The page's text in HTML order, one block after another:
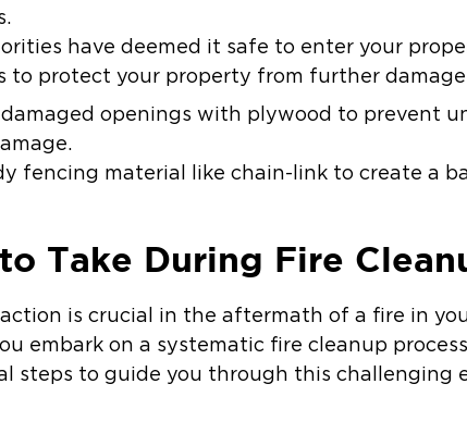
have deemed it safe to enter your
to protect your property from further
damaged openings with plywood to prevent
fencing material like chain-link to create a
Take During Fire
is crucial in the aftermath of a fire in
embark on a systematic fire cleanup
steps to guide you through this challenging